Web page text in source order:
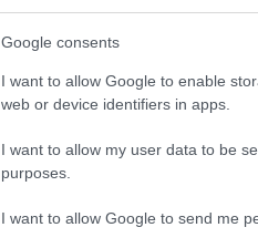
Google consents
I want to allow Google to enable
web or device identifiers in apps.
I want to allow my user data to be
purposes.
I want to allow Google to send me